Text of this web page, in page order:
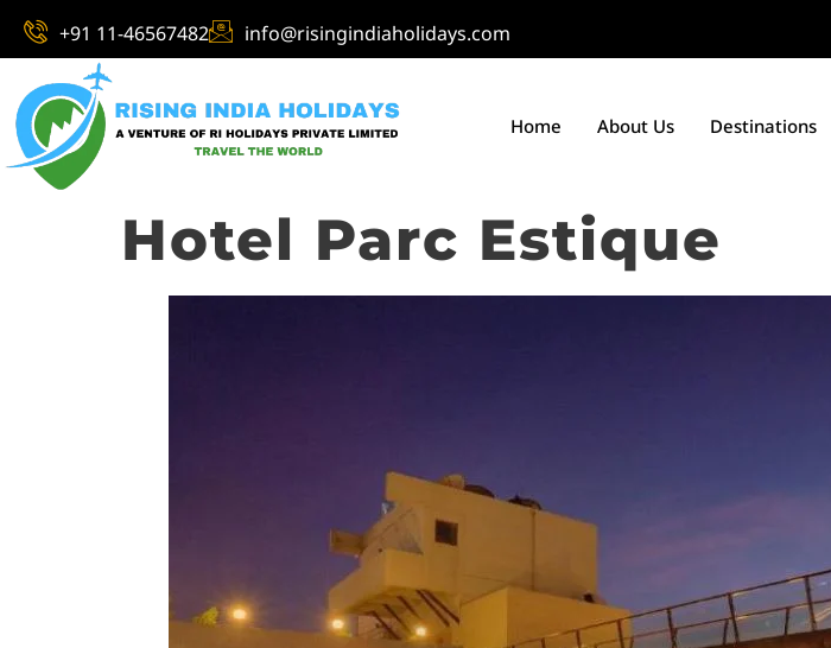
+91 11-46567482 info@risingindiaholidays.com
Home About Us Destinations
Hotel Parc Estique